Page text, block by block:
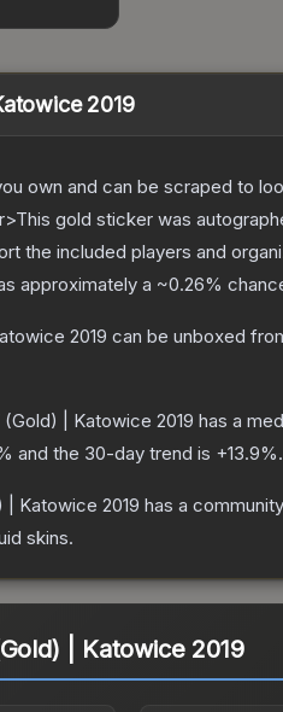
2019
own and can be scraped to
gold sticker was
the included players and
approximately a ~0.26%
2019 can be unboxed
| Katowice 2019 has a
and the 30-day trend is +13.9%.
| Katowice 2019 has a
skins.
| Katowice 2019